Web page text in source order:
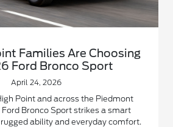
Families Are Choosing
Ford Bronco Sport
April 24, 2026
Point and across the Piedmont
Bronco Sport strikes a smart
ability and everyday comfort.